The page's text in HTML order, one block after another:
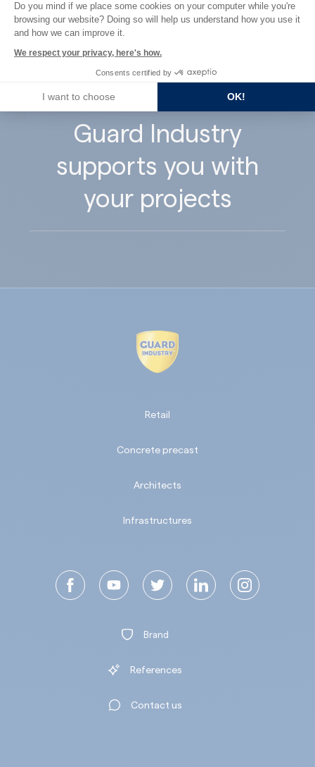
Concrete
precast
Guard Industry
supports you with
your projects
Retail
Concrete precast
Architects
Infrastructures
Brand
References
Contact us
Do you mind if we place some cookies on your computer while you're
browsing our website? Doing so will help us understand how you use it
and how we can improve it.
We respect your privacy, here's how.
Consents certified by
I want to choose OK!
Axeptio consent